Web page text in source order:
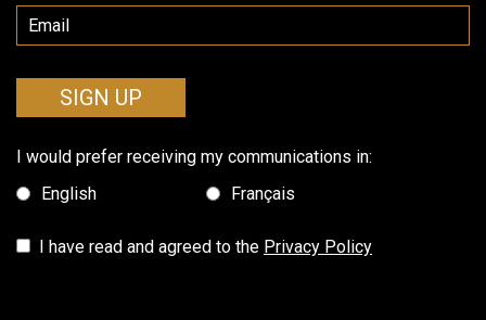
SIGN UP
I would prefer receiving my communications in:
English
Français
I have read and agreed to the Privacy Policy